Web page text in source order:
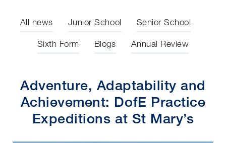
All news Junior School Senior School
Sixth Form Blogs Annual Review
Adventure, Adaptability and
Achievement: DofE Practice
Expeditions at St Mary’s